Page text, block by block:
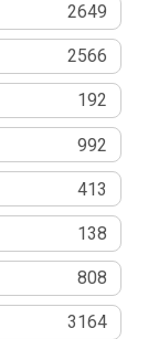
2649
2566
192
992
413
138
808
3164